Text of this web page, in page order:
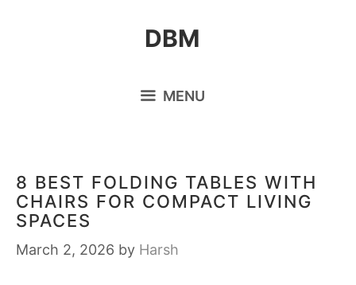
DBM
MENU
8 BEST FOLDING TABLES WITH
CHAIRS FOR COMPACT LIVING
SPACES
March 2, 2026 by Harsh